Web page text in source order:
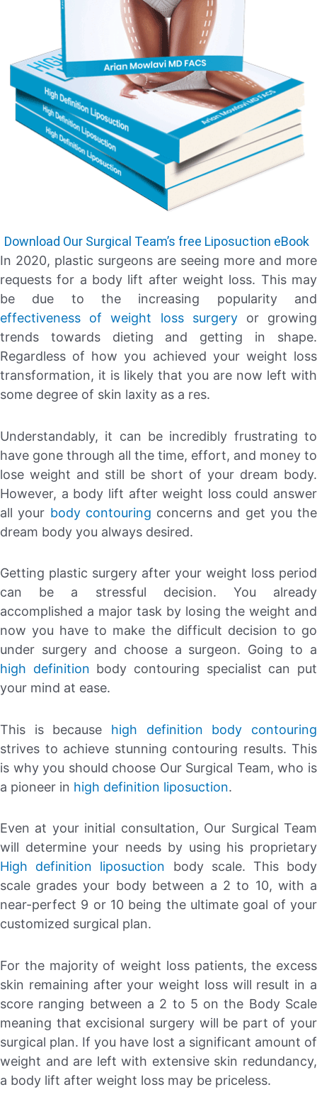
Download Our Surgical Team’s free Liposuction eBook
In 2020, plastic surgeons are seeing more and more
requests for a body lift after weight loss. This may
be due to the increasing popularity and
effectiveness of weight loss surgeryor growing
trends towards dieting and getting in shape.
Regardless of how you achieved your weight loss
transformation, it is likely that you are now left with
some degree of skin laxity as a res.
Understandably, it can be incredibly frustrating to
have gone through all the time, effort, and money to
lose weight and still be short of your dream body.
However, a body lift after weight loss could answer
all your body contouring concerns and get you the
dream body you always desired.
Getting plastic surgery after your weight loss period
can be a stressful decision. You already
accomplished a major task by losing the weight and
now you have to make the difficult decision to go
under surgery and choose a surgeon. Going to a
high definition body contouring specialist can put
your mind at ease.
This is because high definition body contouring
strives to achieve stunning contouring results. This
is why you should choose Our Surgical Team, who is
a pioneer in high definition liposuction.
Even at your initial consultation, Our Surgical Team
will determine your needs by using his proprietary
High definition liposuction body scale. This body
scale grades your body between a 2 to 10, with a
near-perfect 9 or 10 being the ultimate goal of your
customized surgical plan.
For the majority of weight loss patients, the excess
skin remaining after your weight loss will result in a
score ranging between a 2 to 5 on the Body Scale
meaning that excisional surgery will be part of your
surgical plan. If you have lost a significant amount of
weight and are left with extensive skin redundancy,
a body lift after weight loss may be priceless.